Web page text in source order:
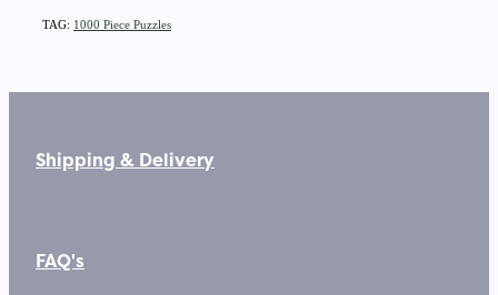
TAG: 1000 Piece Puzzles
Shipping & Delivery
FAQ's